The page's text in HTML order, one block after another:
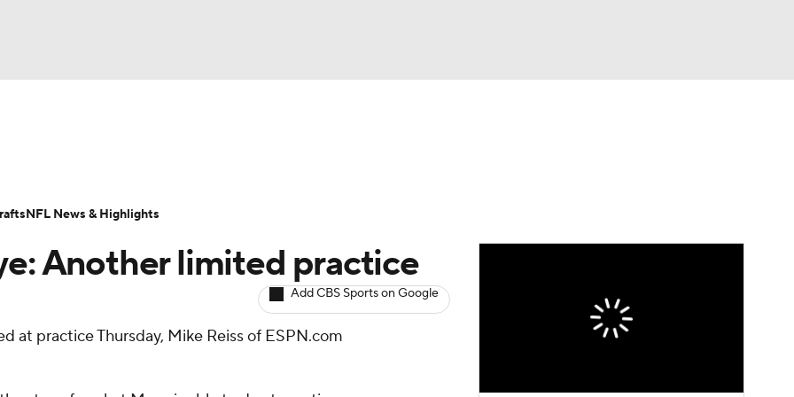
MLV
Today Fantasy Hub
Another limited practice
Add CBS Sports on Google
at practice Thursday, Mike Reiss of ESPN.com
NFL News & Highlights